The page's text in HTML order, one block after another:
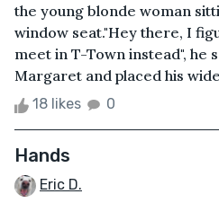
the young blonde woman
window seat."Hey there, I
meet in T-Town instead", he
Margaret and placed his
18 likes 0
Hands
Eric D.